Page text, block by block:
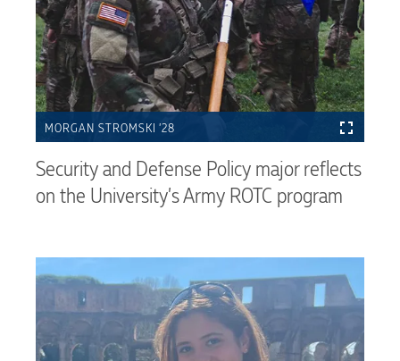
MORGAN STROMSKI ’28
Security and Defense Policy major reflects
on the University’s Army ROTC program